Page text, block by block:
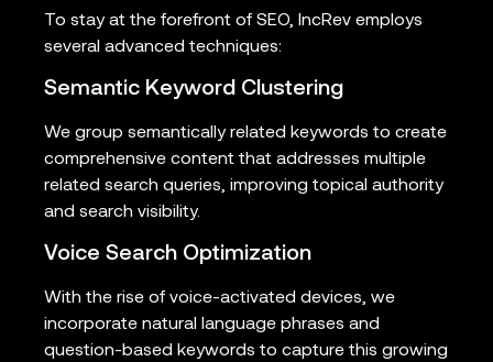
To stay at the forefront of SEO, IncRev employs
several advanced techniques:
Semantic Keyword Clustering
We group semantically related keywords to create
comprehensive content that addresses multiple
related search queries, improving topical authority
and search visibility.
Voice Search Optimization
With the rise of voice-activated devices, we
incorporate natural language phrases and
question-based keywords to capture this growing